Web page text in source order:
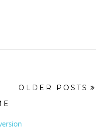
OLDER POSTS